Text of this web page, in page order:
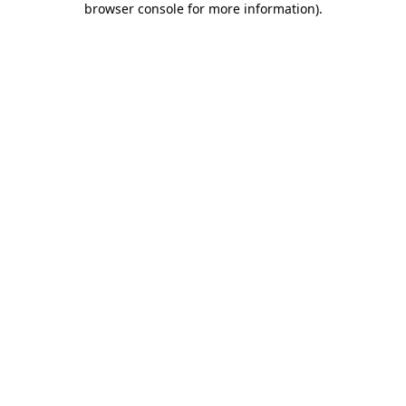
browser console for more information).